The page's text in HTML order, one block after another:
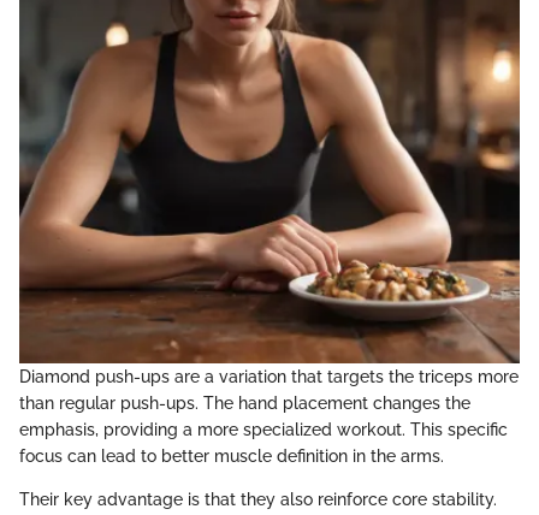
Diamond push-ups are a variation that targets the triceps more
than regular push-ups. The hand placement changes the
emphasis, providing a more specialized workout. This specific
focus can lead to better muscle definition in the arms.
Their key advantage is that they also reinforce core stability.